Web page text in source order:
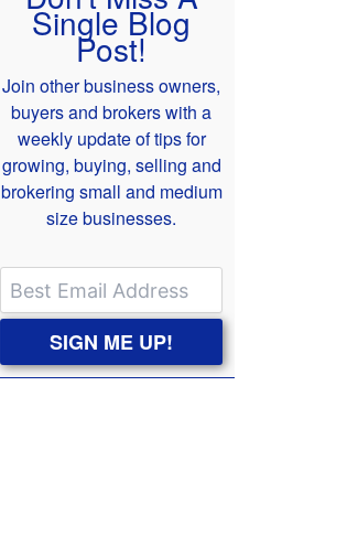
Single Blog
Post!
Join other business owners,
buyers and brokers with a
weekly update of tips for
growing, buying, selling and
brokering small and medium
size businesses.
SIGN ME UP!